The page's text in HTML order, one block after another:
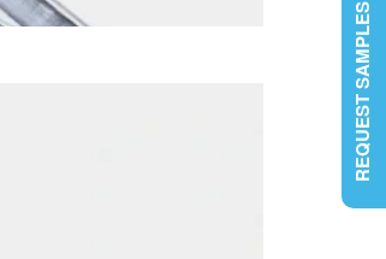
REQUEST SAMPLES